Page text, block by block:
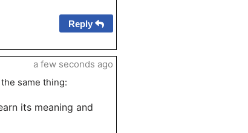
Reply
same thing:
its meaning and
a few seconds ago